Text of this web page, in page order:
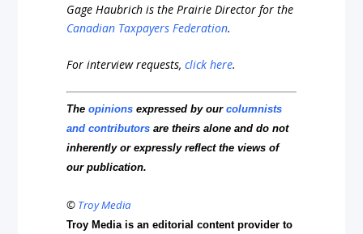
Gage Haubrich is the Prairie Director for the
Canadian Taxpayers Federation.
For interview requests,click here.
Theopinions expressed by ourcolumnists
and contributors are theirs alone and do not
inherently or expressly reflect the views of
our publication.
© Troy Media
Troy Media is an editorial content provider to